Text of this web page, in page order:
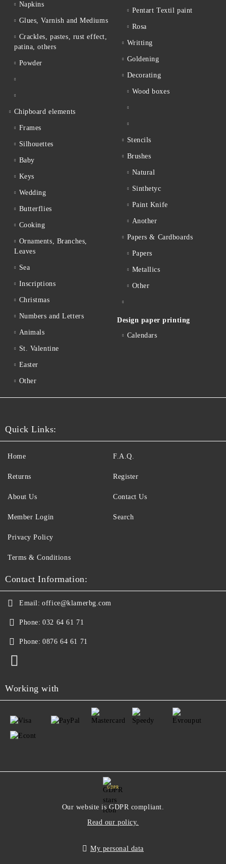
Napkins
Glues, Varnish and Mediums
Crackles, pastes, rust effect,
patina, others
Powder
Chipboard elements
Frames
Silhouettes
Baby
Keys
Wedding
Butterflies
Cooking
Ornaments, Branches,
Leaves
Sea
Inscriptions
Christmas
Numbers and Letters
Animals
St. Valentine
Easter
Other
Pentart Textil paint
Rosa
Writting
Goldening
Decorating
Wood boxes
Stencils
Brushes
Natural
Sinthetyc
Paint Knife
Another
Papers & Cardboards
Papers
Metallics
Other
Design paper printing
Calendars
Quick Links:
Home
Returns
About Us
Member Login
F.A.Q.
Register
Contact Us
Search
Privacy Policy
Terms & Conditions
Contact Information:
Email: office@klamerbg.com
Phone: 032 64 61 71
Phone: 0876 64 61 71
Working with
GDPR
Our website is GDPR compliant.
Read our policy.
My personal data